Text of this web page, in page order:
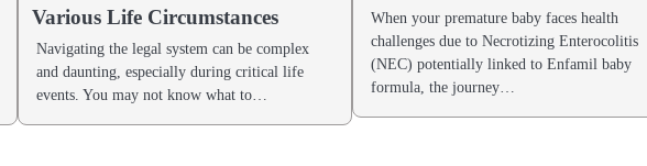
Various Life Circumstances
Navigating the legal system can be complex
and daunting, especially during critical life
events. You may not know what to…
When your premature baby faces health
challenges due to Necrotizing Enterocolitis
(NEC) potentially linked to Enfamil baby
formula, the journey…